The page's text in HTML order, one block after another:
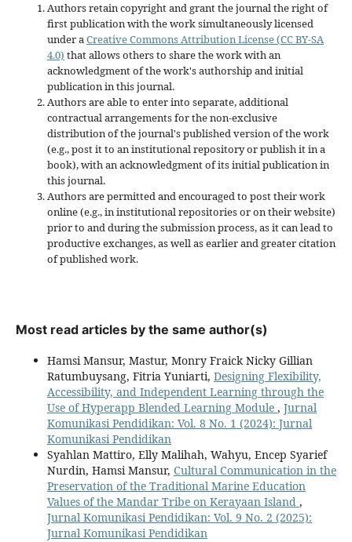
Authors retain copyright and grant the journal the right of
first publication with the work simultaneously licensed
under aCreative Commons Attribution License (CC BY-SA
4.0) that allows others to share the work with an
acknowledgment of the work's authorship and initial
publication in this journal.
Authors are able to enter into separate, additional
contractual arrangements for the non-exclusive
distribution of the journal's published version of the work
(e.g., post it to an institutional repository or publish it in a
book), with an acknowledgment of its initial publication in
this journal.
Authors are permitted and encouraged to post their work
online (e.g., in institutional repositories or on their website)
prior to and during the submission process, as it can lead to
productive exchanges, as well as earlier and greater citation
of published work.
Most read articles by the same author(s)
Hamsi Mansur, Mastur, Monry Fraick Nicky Gillian
Ratumbuysang, Fitria Yuniarti, Designing Flexibility,
Accessibility, and Independent Learning through the
Use of Hyperapp Blended Learning Module , Jurnal
Komunikasi Pendidikan: Vol. 8 No. 1 (2024): Jurnal
Komunikasi Pendidikan
Syahlan Mattiro, Elly Malihah, Wahyu, Encep Syarief
Nurdin, Hamsi Mansur, Cultural Communication in the
Preservation of the Traditional Marine Education
Values of the Mandar Tribe on Kerayaan Island ,
Jurnal Komunikasi Pendidikan: Vol. 9 No. 2 (2025):
Jurnal Komunikasi Pendidikan